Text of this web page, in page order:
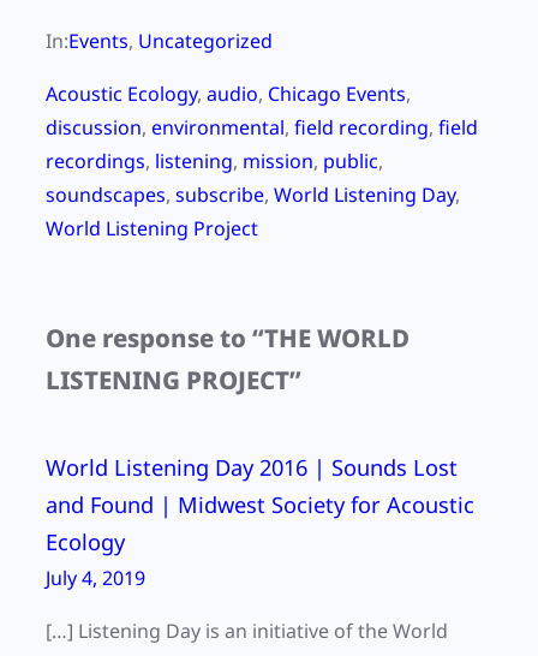
In:Events, Uncategorized
Acoustic Ecology, audio, Chicago Events
discussion, environmental, field recording, field
recordings, listening, mission, public
soundscapes, subscribe, World Listening Day
World Listening Project
One response to “THE WORLD
LISTENING PROJECT”
World Listening Day 2016 | Sounds Lost
and Found | Midwest Society for Acoustic
Ecology
July 4, 2019
[…] Listening Day is an initiative of the World